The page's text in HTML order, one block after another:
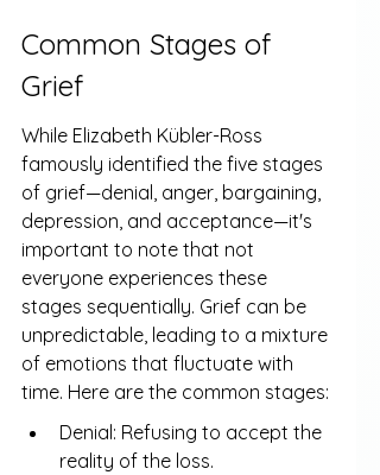
Common Stages of
Grief
While Elizabeth Kübler-Ross
famously identified the five stages
of grief—denial, anger, bargaining,
depression, and acceptance—it's
important to note that not
everyone experiences these
stages sequentially. Grief can be
unpredictable, leading to a mixture
of emotions that fluctuate with
time. Here are the common stages:
Denial: Refusing to accept the
reality of the loss.